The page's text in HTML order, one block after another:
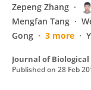
Zepeng Zhang
Mengfan Tang
Gong
3 more
Journal of
Published on 28 Feb